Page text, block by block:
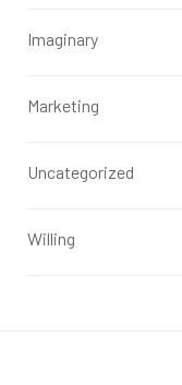
Imaginary
Marketing
Uncategorized
Willing